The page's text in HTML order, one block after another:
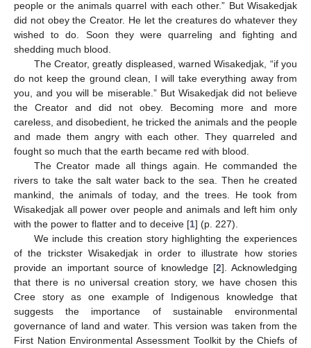
people or the animals quarrel with each other.” But Wisakedjak
did not obey the Creator. He let the creatures do whatever they
wished to do. Soon they were quarreling and fighting and
shedding much blood.
The Creator, greatly displeased, warned Wisakedjak, “if you
do not keep the ground clean, I will take everything away from
you, and you will be miserable.” But Wisakedjak did not believe
the Creator and did not obey. Becoming more and more
careless, and disobedient, he tricked the animals and the people
and made them angry with each other. They quarreled and
fought so much that the earth became red with blood.
The Creator made all things again. He commanded the
rivers to take the salt water back to the sea. Then he created
mankind, the animals of today, and the trees. He took from
Wisakedjak all power over people and animals and left him only
with the power to flatter and to deceive [1] (p. 227).
We include this creation story highlighting the experiences
of the trickster Wisakedjak in order to illustrate how stories
provide an important source of knowledge [2]. Acknowledging
that there is no universal creation story, we have chosen this
Cree story as one example of Indigenous knowledge that
suggests the importance of sustainable environmental
governance of land and water. This version was taken from the
First Nation Environmental Assessment Toolkit by the Chiefs of